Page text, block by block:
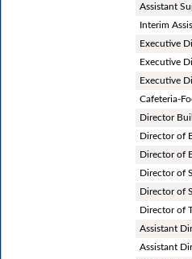
Assistant
Interim
Executive
Executive
Executive
Cafeteria-
Director
Director of
Director of
Director of
Director of
Director of
Assistant
Assistant